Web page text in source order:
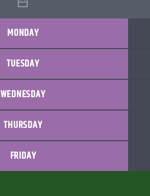
MONDAY
TUESDAY
WEDNESDAY
THURSDAY
FRIDAY